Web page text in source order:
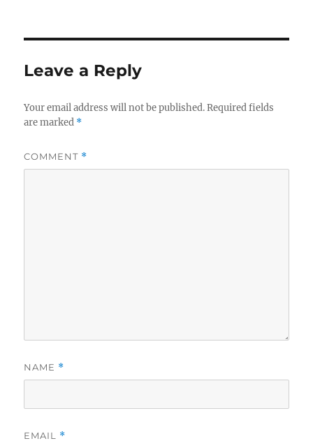
Leave a Reply
Your email address will not be published. Required fields
are marked *
COMMENT *
NAME *
EMAIL *